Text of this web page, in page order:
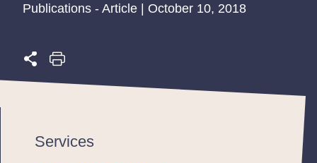
Publications - Article | October 10, 2018
Services